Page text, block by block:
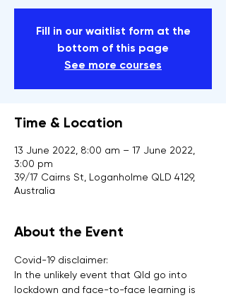
Fill in our waitlist form at the
bottom of this page
See more courses
Time & Location
13 June 2022, 8:00 am – 17 June 2022,
3:00 pm
39/17 Cairns St, Loganholme QLD 4129,
Australia
About the Event
Covid-19 disclaimer:
In the unlikely event that Qld go into
lockdown and face-to-face learning is